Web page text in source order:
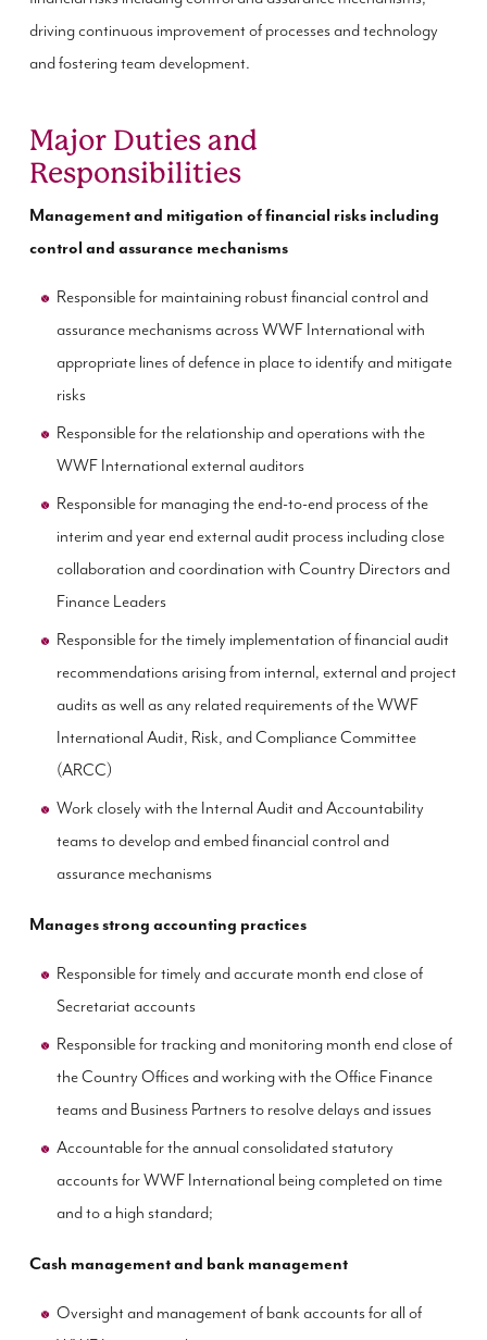
driving continuous improvement of processes and technology
and fostering team development.
Major Duties and
Responsibilities
Management and mitigation of financial risks including
control and assurance mechanisms
Responsible for maintaining robust financial control and
assurance mechanisms across WWF International with
appropriate lines of defence in place to identify and mitigate
risks
Responsible for the relationship and operations with the
WWF International external auditors
Responsible for managing the end-to-end process of the
interim and year end external audit process including close
collaboration and coordination with Country Directors and
Finance Leaders
Responsible for the timely implementation of financial audit
recommendations arising from internal, external and project
audits as well as any related requirements of the WWF
International Audit, Risk, and Compliance Committee
(ARCC)
Work closely with the Internal Audit and Accountability
teams to develop and embed financial control and
assurance mechanisms
Manages strong accounting practices
Responsible for timely and accurate month end close of
Secretariat accounts
Responsible for tracking and monitoring month end close of
the Country Offices and working with the Office Finance
teams and Business Partners to resolve delays and issues
Accountable for the annual consolidated statutory
accounts for WWF International being completed on time
and to a high standard;
Cash management and bank management
Oversight and management of bank accounts for all of